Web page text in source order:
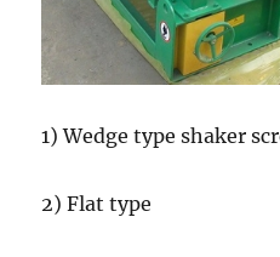
1) Wedge type shaker
2) Flat type